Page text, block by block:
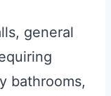
general
bathrooms,